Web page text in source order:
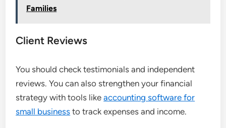
Families
Client Reviews
You should check testimonials and independent
reviews. You can also strengthen your financial
strategy with tools likeaccounting software for
small business to track expenses and income.